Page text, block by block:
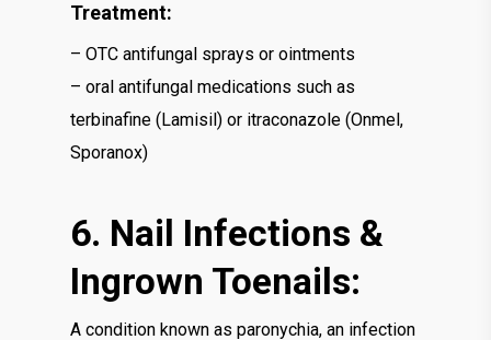
Treatment:
– OTC antifungal sprays or ointments
– oral antifungal medications such as
terbinafine (Lamisil) or itraconazole (Onmel,
Sporanox)
6. Nail Infections &
Ingrown Toenails:
A condition known as paronychia, an infection